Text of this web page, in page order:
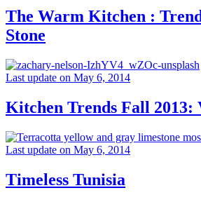
The Warm Kitchen :
Stone
Last update on May 6, 2014
Kitchen Trends Fall 2013:
Last update on May 6, 2014
Timeless Tunisia